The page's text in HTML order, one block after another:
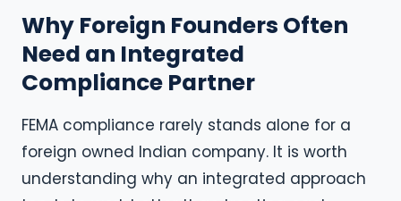
Why Foreign Founders Often
Need an Integrated
Compliance Partner
FEMA compliance rarely stands alone for a
foreign owned Indian company. It is worth
understanding why an integrated approach